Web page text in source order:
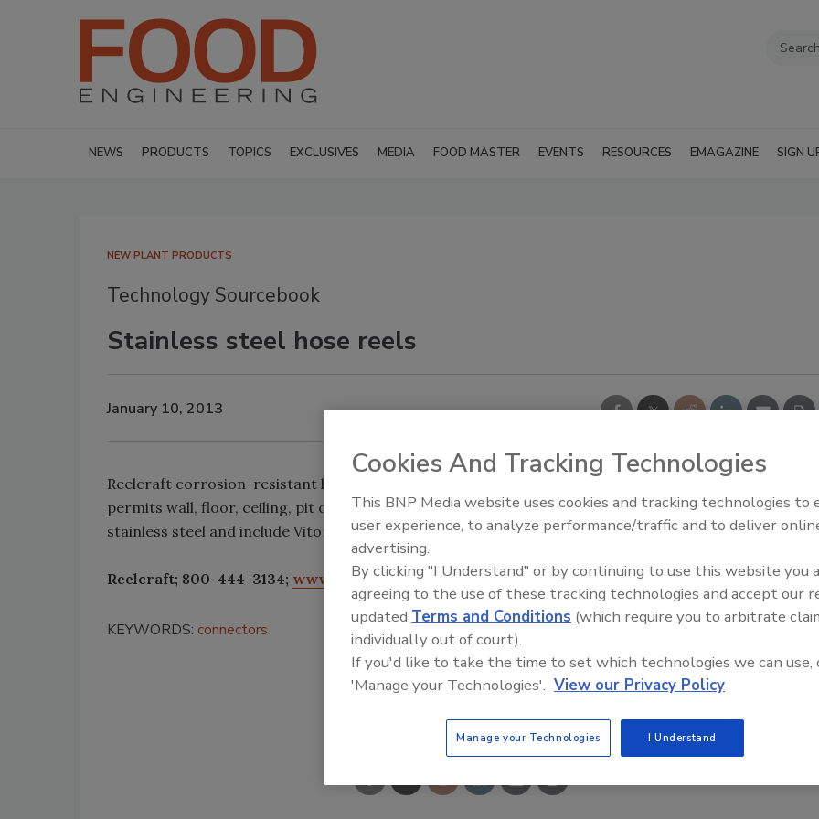
NEWS PRODUCTS TOPICS EXCLUSIVES MEDIA FOOD MASTER EVENTS RESOURCES EMAGAZINE SIGN
NEW PLANT PRODUCTS
Technology Sourcebook
Stainless steel hose reels
January 10, 2013
Reelcraft corrosion-resistant hose reels have a full-flow shaft and swivel. A multi-position guide arm
permits wall, floor, ceiling, pit or truck mounting. The reels are constructed from 304L-grade
stainless steel and include Viton O-rings.
Reelcraft; 800-444-3134; www.reelcraft.com
KEYWORDS: connectors
Share This Story
Food Plant Openings and
Cookies And Tracking Technologies
This BNP Media website uses cookies and tracking technologies to
user experience, to analyze performance/traffic and to deliver
advertising.
By clicking "I Understand" or by continuing to use this website you
agreeing to the use of these tracking technologies and accept our
updated Terms and Conditions (which require you to arbitrate
individually out of court).
If you'd like to take the time to set which technologies we can use,
'Manage your Technologies'. View our Privacy Policy
Manage your Technologies I Understand